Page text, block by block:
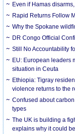
Even if Hamas
Rapid Returns Follow
Why the Spokane
DR Congo Official
Still No Accountability
EU: European leaders
situation in Ceuta
Ethiopia: Tigray
violence returns to the
Confused about
types
The UK is building a
explains why it could